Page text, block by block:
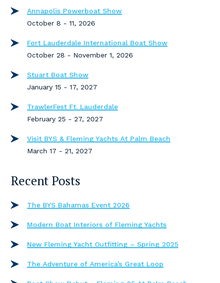
Annapolis Powerboat Show
October 8 - 11, 2026
Fort Lauderdale International Boat Show
October 28 - November 1, 2026
Stuart Boat Show
January 15 - 17, 2027
TrawlerFest Ft. Lauderdale
February 25 - 27, 2027
Visit BYS & Fleming Yachts At Palm Beach
March 17 - 21, 2027
Recent Posts
The BYS Bahamas Event 2026
Modern Boat Interiors of Fleming Yachts
New Fleming Yacht Outfitting – Spring 2025
The Adventure of America’s Great Loop